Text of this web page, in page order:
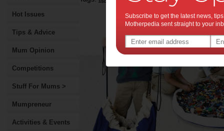
Hot Issues
Tips & Advice
Mum Opinion
Competitions
Stuff For Mums >
Mumpreneur
Activities & Events
Subscribe to get the latest news,
Motherpedia sent straight to your